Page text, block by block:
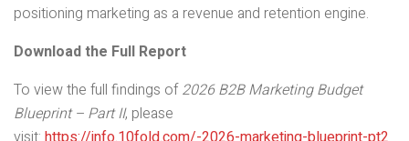
positioning marketing as a revenue and retention engine.
Download the Full Report
To view the full findings of2026 B2B Marketing Budget
Blueprint – Part II, please